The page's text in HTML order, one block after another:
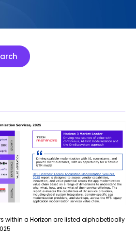
within a Horizon are listed alphabetically